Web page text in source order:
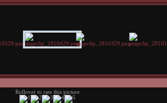
Rollover to rate this picture